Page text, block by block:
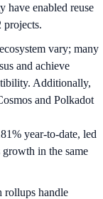
have enabled reuse
vary; many
and achieve
Additionally,
and Polkadot
year-to-date, led
in the same
rollups handle